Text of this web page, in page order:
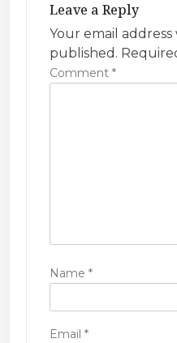
Leave a Reply
Your email
published.
Comment *
Name *
Email *